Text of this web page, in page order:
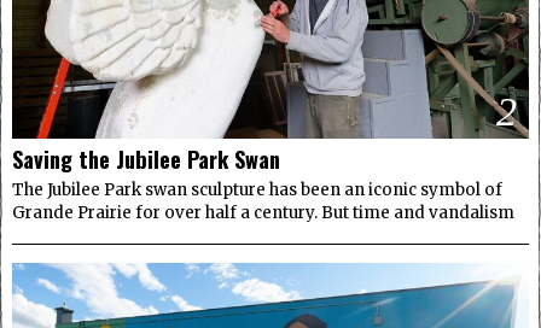
2
Saving the Jubilee Park Swan
The Jubilee Park swan sculpture has been an iconic symbol of
Grande Prairie for over half a century. But time and vandalism